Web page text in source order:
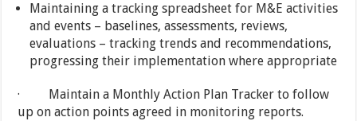
Maintaining a tracking spreadsheet for M&E activities
and events – baselines, assessments, reviews,
evaluations – tracking trends and recommendations,
progressing their implementation where appropriate
· Maintain a Monthly Action Plan Tracker to follow
up on action points agreed in monitoring reports.